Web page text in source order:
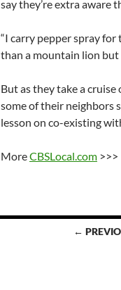
say they’re extra aware
“I carry pepper spray for
than a mountain lion but
But as they take a
some of their neighbors
lesson on co-existing
MoreCBSLocal.com >>>
←